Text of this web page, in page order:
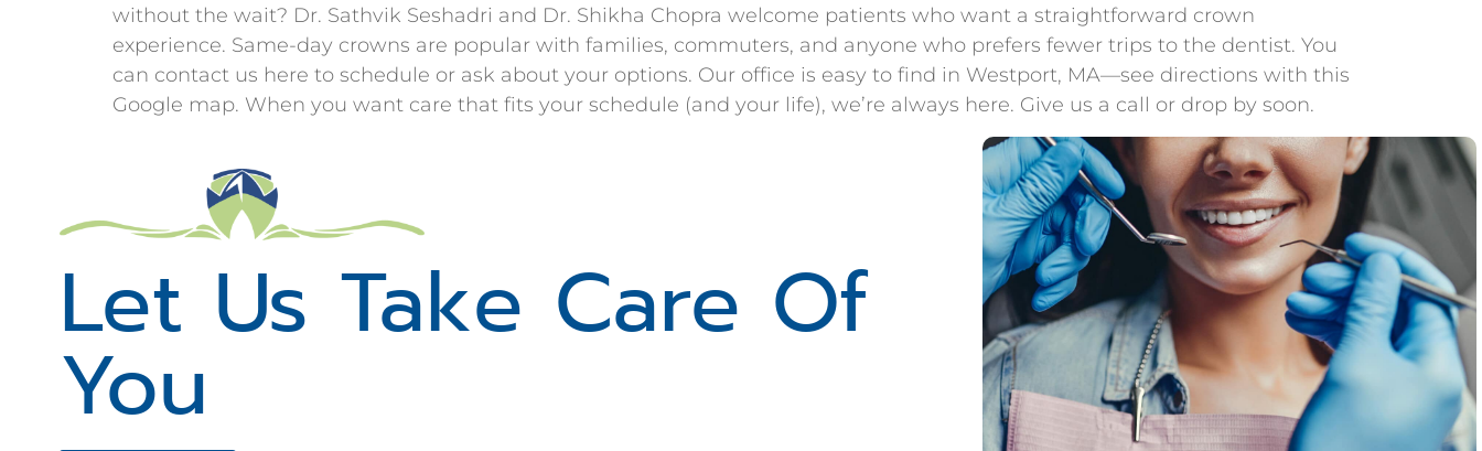
without the wait? Dr. Sathvik Seshadri and Dr. Shikha Chopra welcome patients who want a straightforward crown
experience. Same-day crowns are popular with families, commuters, and anyone who prefers fewer trips to the dentist. You
can contact us here to schedule or ask about your options. Our office is easy to find in Westport, MA—see directions with this
Google map. When you want care that fits your schedule (and your life), we’re always here. Give us a call or drop by soon.
Let Us Take Care Of
You